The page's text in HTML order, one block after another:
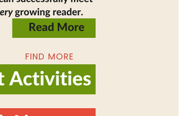
FIND MORE